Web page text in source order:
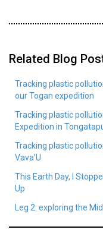
Related Blog
Tracking plastic
our Togan expedition
Tracking plastic
Expedition in
Tracking plastic
Vava’U
This Earth Day, I
Up
Leg 2: exploring the